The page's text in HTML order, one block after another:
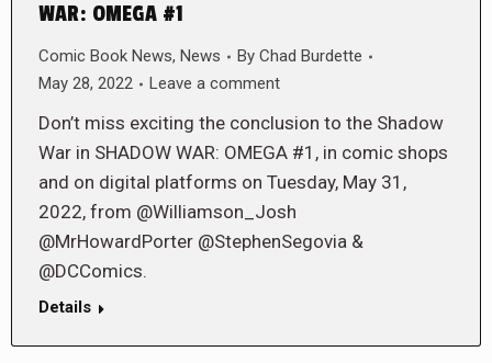
WAR: OMEGA #1
Comic Book News, News By Chad Burdette
May 28, 2022
Leave a comment
Don’t miss exciting the conclusion to the Shadow
War in SHADOW WAR: OMEGA #1, in comic shops
and on digital platforms on Tuesday, May 31,
2022, from @Williamson_Josh
@MrHowardPorter @StephenSegovia &
@DCComics.
Details